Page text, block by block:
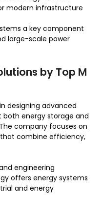
modern infrastructure
a key component
large-scale power
by Top M
designing advanced
energy storage and
company focuses on
combine efficiency,
engineering
offers energy systems
and energy